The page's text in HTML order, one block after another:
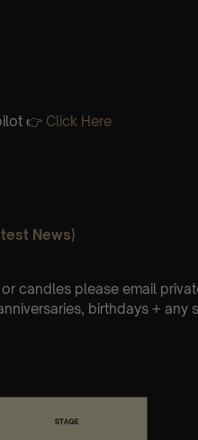
👉 Click Here
News)
candles please email
birthdays + any